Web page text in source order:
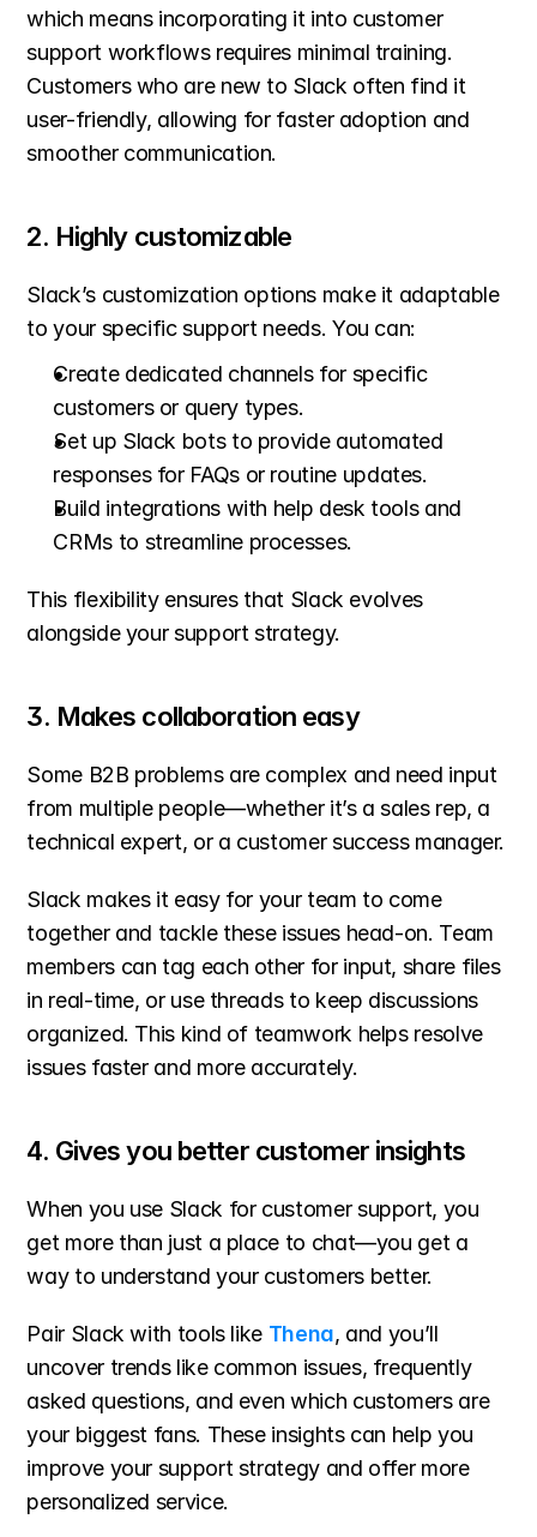
which means incorporating it into customer
support workflows requires minimal training.
Customers who are new to Slack often find it
user-friendly, allowing for faster adoption and
smoother communication.
2. Highly customizable
Slack’s customization options make it adaptable
to your specific support needs. You can:
Create dedicated channels for specific
customers or query types.
Set up Slack bots to provide automated
responses for FAQs or routine updates.
Build integrations with help desk tools and
CRMs to streamline processes.
This flexibility ensures that Slack evolves
alongside your support strategy.
3. Makes collaboration easy
Some B2B problems are complex and need input
from multiple people—whether it’s a sales rep, a
technical expert, or a customer success manager.
Slack makes it easy for your team to come
together and tackle these issues head-on. Team
members can tag each other for input, share files
in real-time, or use threads to keep discussions
organized. This kind of teamwork helps resolve
issues faster and more accurately.
4. Gives you better customer insights
When you use Slack for customer support, you
get more than just a place to chat—you get a
way to understand your customers better.
Pair Slack with tools like Thena, and you’ll
uncover trends like common issues, frequently
asked questions, and even which customers are
your biggest fans. These insights can help you
improve your support strategy and offer more
personalized service.